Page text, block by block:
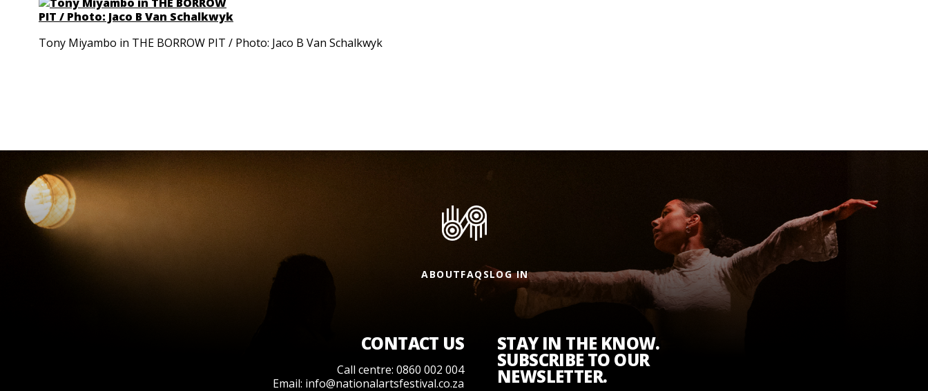
Tony Miyambo in THE BORROW PIT / Photo: Jaco B Van Schalkwyk
ABOUTFAQSLOG IN
CONTACT US
Call centre: 0860 002 004
Email: info@nationalartsfestival.co.za
STAY IN THE KNOW.
SUBSCRIBE TO OUR
NEWSLETTER.